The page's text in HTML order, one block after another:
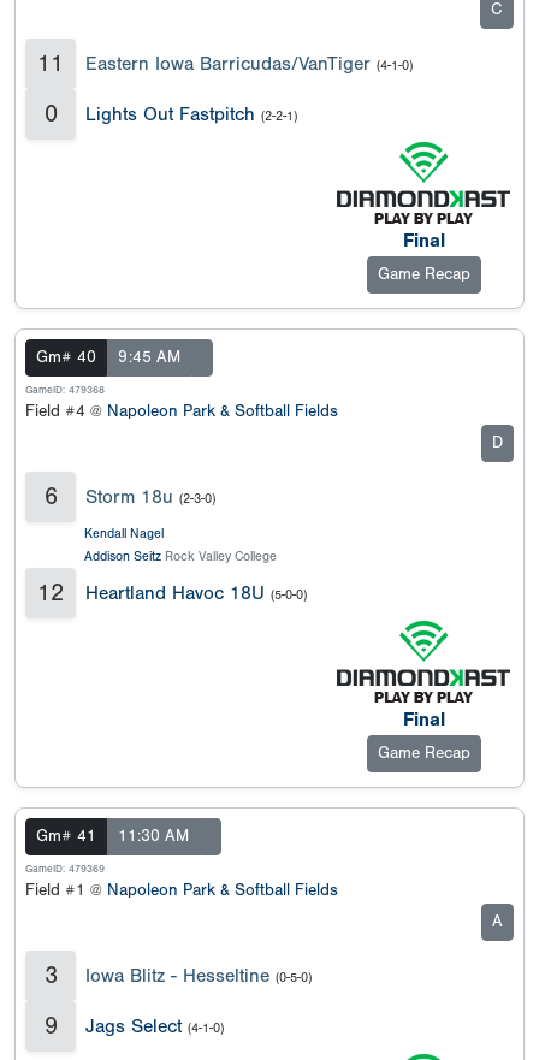
C
11 Eastern Iowa Barricudas/VanTiger (4-1-0)
0 Lights Out Fastpitch (2-2-1)
Final
Game Recap
Gm# 40 9:45 AM
GameID: 479368
Field #4 @ Napoleon Park & Softball Fields
D
6 Storm 18u (2-3-0)
Kendall Nagel
Addison Seitz Rock Valley College
12 Heartland Havoc 18U (5-0-0)
Final
Game Recap
Gm# 41 11:30 AM
GameID: 479369
Field #1 @ Napoleon Park & Softball Fields
A
3 Iowa Blitz - Hesseltine (0-5-0)
9 Jags Select (4-1-0)